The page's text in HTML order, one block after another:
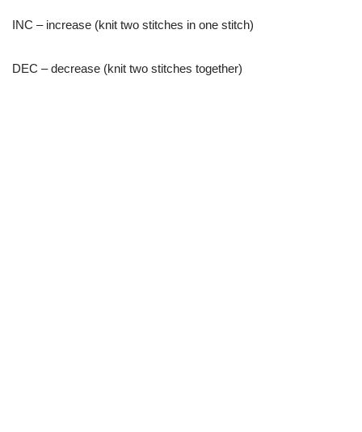
INC – increase (knit two stitches in one stitch)
DEC – decrease (knit two stitches together)